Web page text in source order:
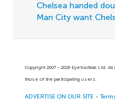
Chelsea handed
Man City want
Copyright 2007 - 2026 Eyefootball Ltd.
those of the participating users.
ADVERTISE ON OUR SITE -